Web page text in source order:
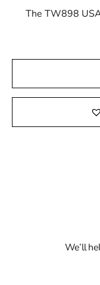
The TW898
We’ll